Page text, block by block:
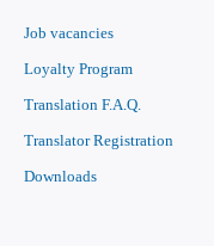
Job vacancies
Loyalty Program
Translation F.A.Q.
Translator Registration
Downloads